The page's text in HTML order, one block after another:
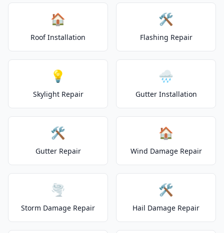
🏠
Roof Installation
🛠️
Flashing Repair
💡
Skylight Repair
🌧️
Gutter Installation
🛠️
Gutter Repair
🏠
Wind Damage Repair
🌪️
Storm Damage Repair
🛠️
Hail Damage Repair